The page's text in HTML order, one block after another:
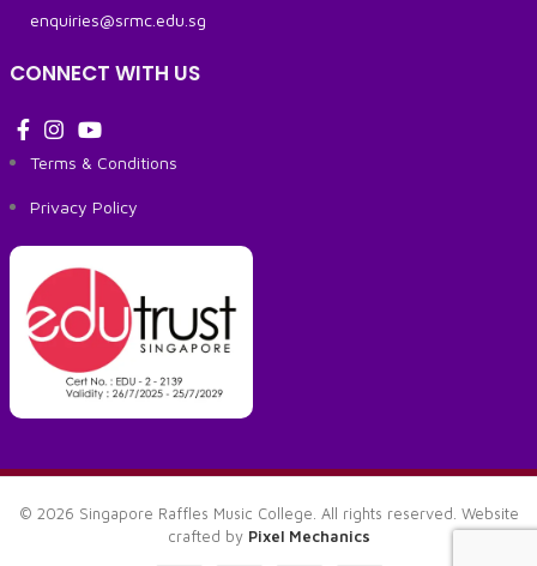
enquiries@srmc.edu.sg
CONNECT WITH US
Terms & Conditions
Privacy Policy
© 2026 Singapore Raffles Music College. All rights reserved. Website
crafted by Pixel Mechanics